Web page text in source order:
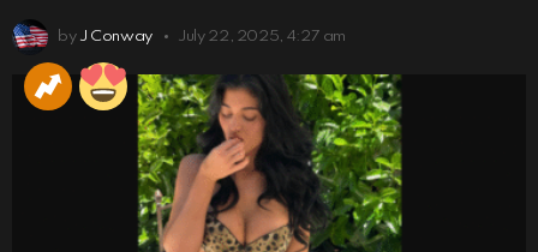
by J Conway July 22, 2025, 4:27 am